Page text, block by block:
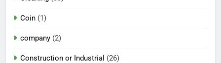
Coin (1)
company (2)
Construction or Industrial (26)